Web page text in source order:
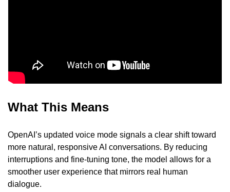
What This Means
OpenAI’s updated voice mode signals a clear shift toward
more natural, responsive AI conversations. By reducing
interruptions and fine-tuning tone, the model allows for a
smoother user experience that mirrors real human
dialogue.